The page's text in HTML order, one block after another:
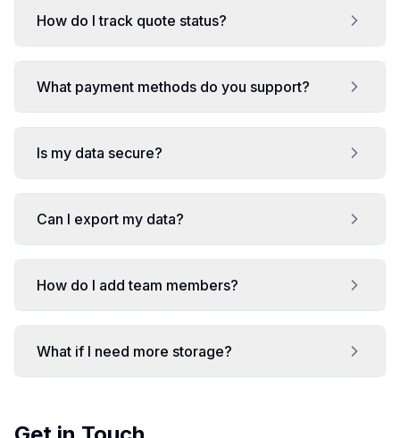
How do I track quote status?
What payment methods do you support?
Is my data secure?
Can I export my data?
How do I add team members?
What if I need more storage?